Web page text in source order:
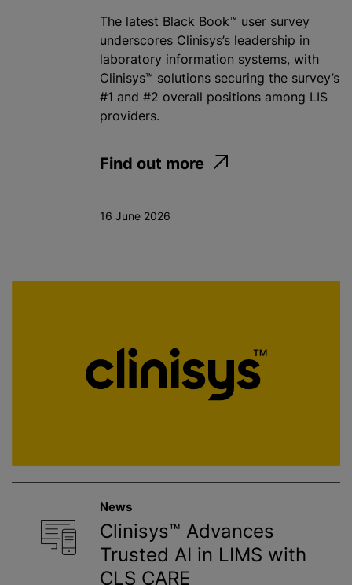
The latest Black Book™ user survey
underscores Clinisys’s leadership in
laboratory information systems, with
Clinisys™ solutions securing the survey’s
#1 and #2 overall positions among LIS
providers.
Find out more
16 June 2026
News
Clinisys™ Advances
Trusted AI in LIMS with
CLS CARE